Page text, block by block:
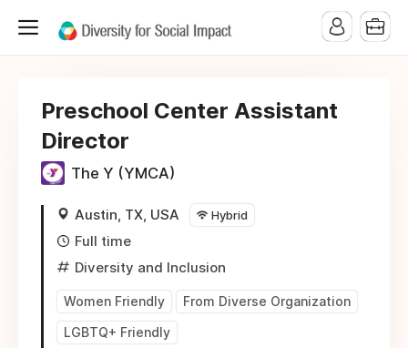
Preschool Center Assistant
Director
The Y (YMCA)
Austin, TX, USA Hybrid
Full time
Diversity and Inclusion
Women Friendly
From Diverse Organization
LGBTQ+ Friendly